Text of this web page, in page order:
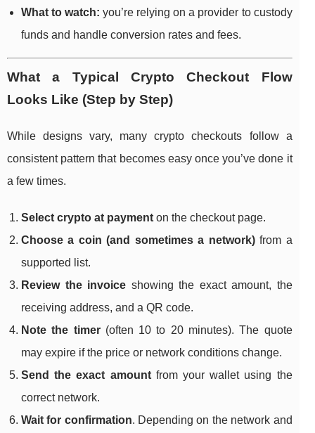
What to watch: you’re relying on a provider to custody
funds and handle conversion rates and fees.
What a Typical Crypto Checkout Flow
Looks Like (Step by Step)
While designs vary, many crypto checkouts follow a
consistent pattern that becomes easy once you’ve done it
a few times.
Select crypto at payment on the checkout page.
Choose a coin (and sometimes a network)from a
supported list.
Review the invoice showing the exact amount, the
receiving address, and a QR code.
Note the timer(often 10 to 20 minutes). The quote
may expire if the price or network conditions change.
Send the exact amountfrom your wallet using the
correct network.
Wait for confirmation. Depending on the network and